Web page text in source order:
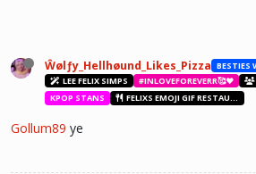
Ŵølƒy_Hellhøund_Likes_Pizza
LEE FELIX SIMPS
#INLOVEFOREVERR🥰❤️
KPOP STANS
FELIXS EMOJI GIF RESTAURANT
Gollum89 ye